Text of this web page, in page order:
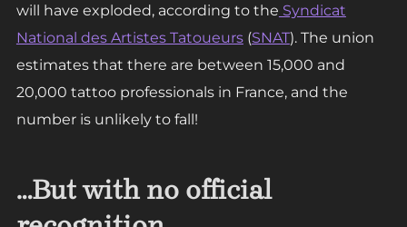
will have exploded, according to the Syndicat
National des Artistes Tatoueurs(SNAT). The union
estimates that there are between 15,000 and
20,000 tattoo professionals in France, and the
number is unlikely to fall!
…But with no official